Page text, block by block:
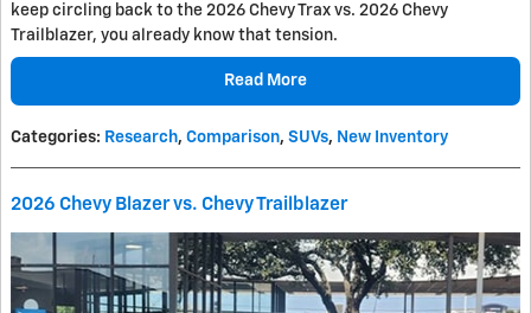
keep circling back to the 2026 Chevy Trax vs. 2026 Chevy
Trailblazer, you already know that tension.
Read More
Categories: Research, Comparison, SUVs, New Inventory
2026 Chevy Blazer vs. Chevy Trailblazer